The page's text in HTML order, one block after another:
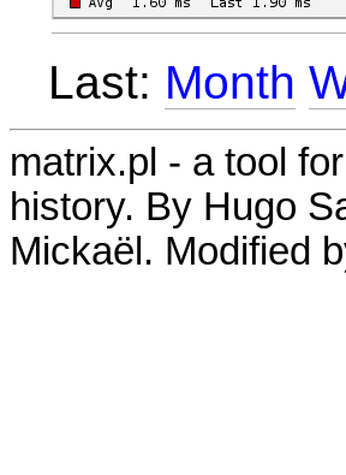
Last: Month
matrix.pl - a tool
history. By Hugo
Mickaël. Modified